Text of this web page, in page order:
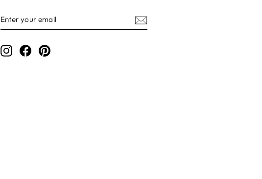
YOUR
EMAIL
Instagram
FacebookPinterest